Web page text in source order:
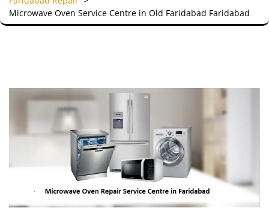
Microwave Oven Service Centre in Old Faridabad Faridabad